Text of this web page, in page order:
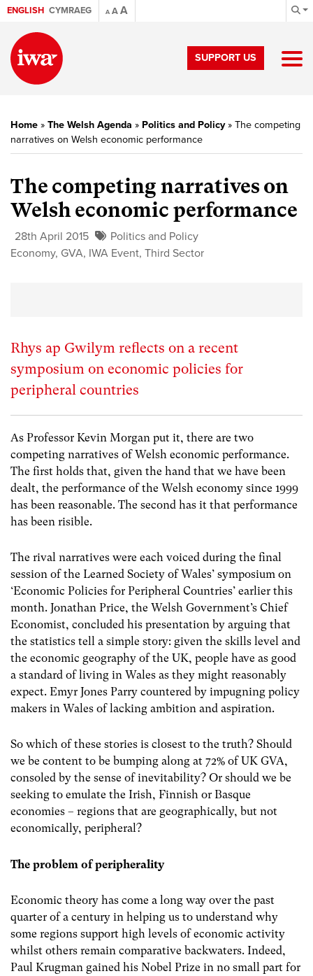
ENGLISH CYMRAEG A AA
SUPPORT US
Home » The Welsh Agenda » Politics and Policy» The competing
narratives on Welsh economic performance
The competing narratives on
Welsh economic performance
28th April 2015
Politics and Policy
Economy, GVA, IWA Event, Third Sector
Rhys ap Gwilym reflects on a recent
symposium on economic policies for
peripheral countries
As Professor Kevin Morgan put it, there are two
competing narratives of Welsh economic performance.
The first holds that, given the hand that we have been
dealt, the performance of the Welsh economy since 1999
has been reasonable. The second has it that performance
has been risible.
The rival narratives were each voiced during the final
session of the Learned Society of Wales’ symposium on
‘Economic Policies for Peripheral Countries’ earlier this
month. Jonathan Price, the Welsh Government’s Chief
Economist, concluded his presentation by arguing that
the statistics tell a simple story: given the skills level and
the economic geography of the UK, people have as good
a standard of living in Wales as they might reasonably
expect. Emyr Jones Parry countered by impugning policy
makers in Wales of lacking ambition and aspiration.
So which of these stories is closest to the truth? Should
we be content to be bumping along at 72% of UK GVA,
consoled by the sense of inevitability? Or should we be
seeking to emulate the Irish, Finnish or Basque
economies – regions that are geographically, but not
economically, peripheral?
The problem of peripherality
Economic theory has come a long way over the past
quarter of a century in helping us to understand why
some regions support high levels of economic activity
whilst others remain comparative backwaters. Indeed,
Paul Krugman gained his Nobel Prize in no small part for